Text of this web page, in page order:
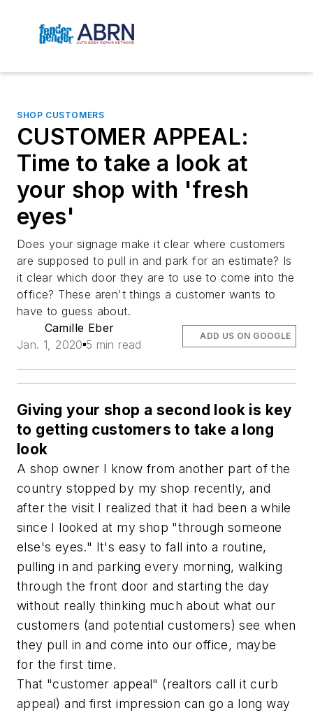
SHOP CUSTOMERS
CUSTOMER APPEAL:
Time to take a look at
your shop with 'fresh
eyes'
Does your signage make it clear where customers
are supposed to pull in and park for an estimate? Is
it clear which door they are to use to come into the
office? These aren't things a customer wants to
have to guess about.
Camille Eber
Jan. 1, 2020 5 min read
ADD US ON GOOGLE
Giving your shop a second look is key
to getting customers to take a long
look
A shop owner I know from another part of the
country stopped by my shop recently, and
after the visit I realized that it had been a while
since I looked at my shop "through someone
else's eyes." It's easy to fall into a routine,
pulling in and parking every morning, walking
through the front door and starting the day
without really thinking much about what our
customers (and potential customers) see when
they pull in and come into our office, maybe
for the first time.
That "customer appeal" (realtors call it curb
appeal) and first impression can go a long way